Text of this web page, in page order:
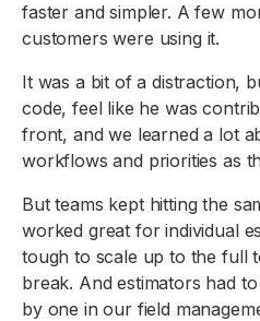
faster and simpler. A few
customers were using it.
It was a bit of a distraction,
code, feel like he was
front, and we learned a lot
workflows and priorities as
But teams kept hitting the
worked great for individual
tough to scale up to the full
break. And estimators had
by one in our field